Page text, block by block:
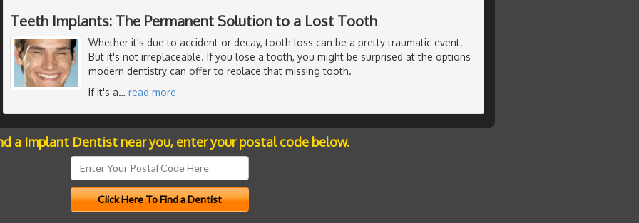
Teeth Implants: The Permanent Solution to a Lost Tooth
Whether it's due to accident or decay, tooth loss can be a pretty traumatic event.
But it's not irreplaceable. If you lose a tooth, you might be surprised at the options
modern dentistry can offer to replace that missing tooth.
If it's a… read more
a Implant Dentist near you, enter your postal code below.